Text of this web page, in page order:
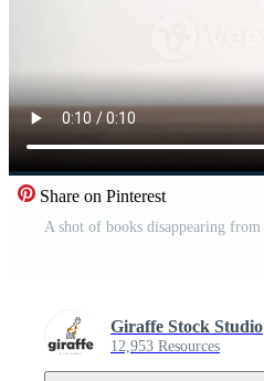
Share on Pinterest
Giraffe Stock Studio
12,953 Resources